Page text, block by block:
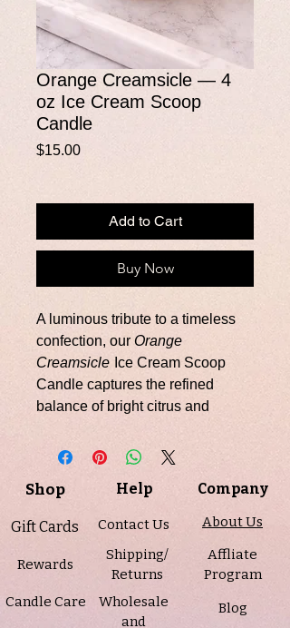
Orange Creamsicle — 4
oz Ice Cream Scoop
Candle
$15.00Price
Add to Cart
Buy Now
A luminous tribute to a timeless
confection, our Orange
Creamsicle Ice Cream Scoop
Candle captures the refined
balance of bright citrus and
velvety sweetness. Sparkling
orange opens the fragrance with
vibrant clarity, softened by
delicate sugar, while notes of
marshmallow create a creamy,
elegant finish—an elevated
interpretation of a beloved
classic.
Shop
Gift Cards
Rewards
Candle Care
Help
Contact Us
Shipping/
Returns
Wholesale
and
Company
About Us
Affliate
Program
Blog